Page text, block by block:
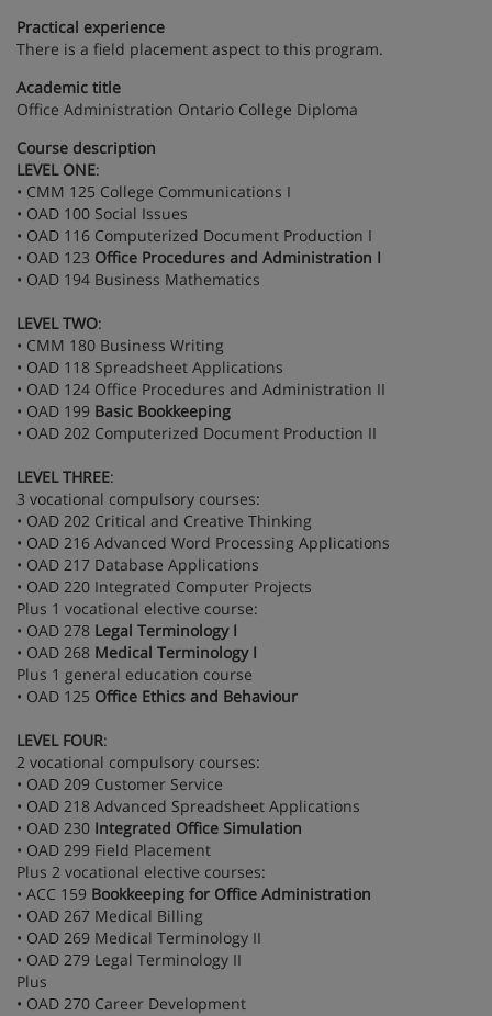
Practical experience
There is a field placement aspect to this program.
Academic title
Office Administration Ontario College Diploma
Course description
LEVEL ONE:
• CMM 125 College Communications I
• OAD 100 Social Issues
• OAD 116 Computerized Document Production I
• OAD 123 Office Procedures and Administration I
• OAD 194 Business Mathematics
LEVEL TWO:
• CMM 180 Business Writing
• OAD 118 Spreadsheet Applications
• OAD 124 Office Procedures and Administration II
• OAD 199 Basic Bookkeeping
• OAD 202 Computerized Document Production II
LEVEL THREE:
3 vocational compulsory courses:
• OAD 202 Critical and Creative Thinking
• OAD 216 Advanced Word Processing Applications
• OAD 217 Database Applications
• OAD 220 Integrated Computer Projects
Plus 1 vocational elective course:
• OAD 278 Legal Terminology I
• OAD 268 Medical Terminology I
Plus 1 general education course
• OAD 125 Office Ethics and Behaviour
LEVEL FOUR:
2 vocational compulsory courses:
• OAD 209 Customer Service
• OAD 218 Advanced Spreadsheet Applications
• OAD 230 Integrated Office Simulation
• OAD 299 Field Placement
Plus 2 vocational elective courses:
• ACC 159 Bookkeeping for Office Administration
• OAD 267 Medical Billing
• OAD 269 Medical Terminology II
• OAD 279 Legal Terminology II
Plus
• OAD 270 Career Development